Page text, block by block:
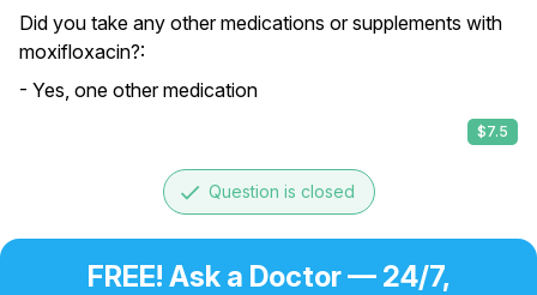
Did you take any other medications or supplements with
moxifloxacin?:
- Yes, one other medication
$7.5
done Question is closed
FREE! Ask a Doctor — 24/7,